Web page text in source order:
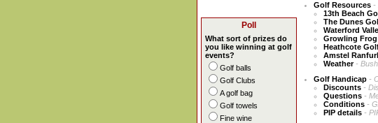
Poll
What sort of prizes do
you like winning at golf
events?
Golf balls
Golf Clubs
A golf bag
Golf towels
Fine wine
Golf Resources -
13th Beach
The Dunes
Waterford
Growling
Heathcote
Amstel
Weather-
Golf Handicap -
Discounts -
Questions -
Conditions -
PIP details -